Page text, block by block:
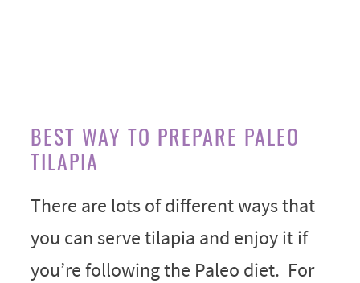
BEST WAY TO PREPARE PALEO
TILAPIA
There are lots of different ways that
you can serve tilapia and enjoy it if
you’re following the Paleo diet. For